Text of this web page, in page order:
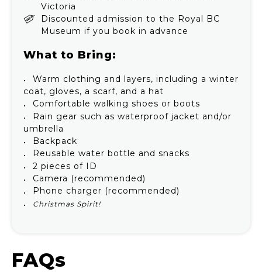
Victoria
Discounted admission to the Royal BC
Museum if you book in advance
What to Bring:
Warm clothing and layers, including a winter
coat, gloves, a scarf, and a hat
Comfortable walking shoes or boots
Rain gear such as waterproof jacket and/or
umbrella
Backpack
Reusable water bottle and snacks
2 pieces of ID
Camera (recommended)
Phone charger (recommended)
Christmas Spirit!
FAQs